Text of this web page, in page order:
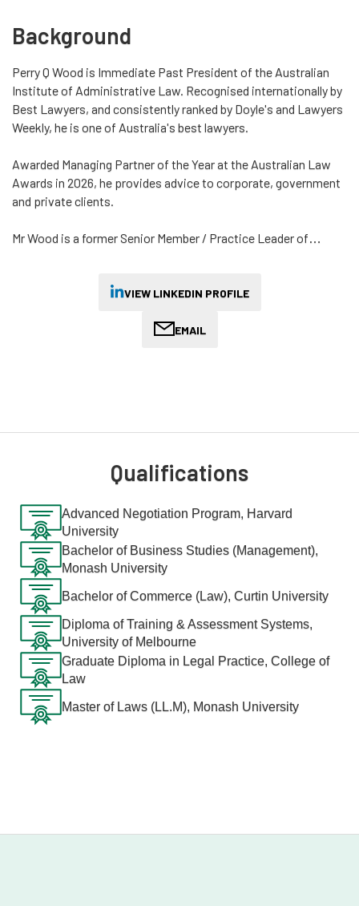
Background
Perry Q Wood is Immediate Past President of the Australian
Institute of Administrative Law. Recognised internationally by
Best Lawyers, and consistently ranked by Doyle's and Lawyers
Weekly, he is one of Australia's best lawyers.
Awarded Managing Partner of the Year at the Australian Law
Awards in 2026, he provides advice to corporate, government
and private clients.
Mr Wood is a former Senior Member / Practice Leader of
Association of Refugee and Migration Judges.
Earlier, he trained as a solicitor at Clayton Utz and served as
dollar investment portfolio as Chair of the Investment
Committee of the Australian Institute of International Affairs,
first established as a branch of London's Royal Institute of
International Affairs ("Chatham House") in Victoria in 1924.
VIEW LINKEDIN PROFILE
EMAIL
Qualifications
Advanced Negotiation Program, Harvard
University
Bachelor of Business Studies (Management),
Monash University
Bachelor of Commerce (Law), Curtin University
Diploma of Training & Assessment Systems,
University of Melbourne
Graduate Diploma in Legal Practice, College of
Law
Master of Laws (LL.M), Monash University